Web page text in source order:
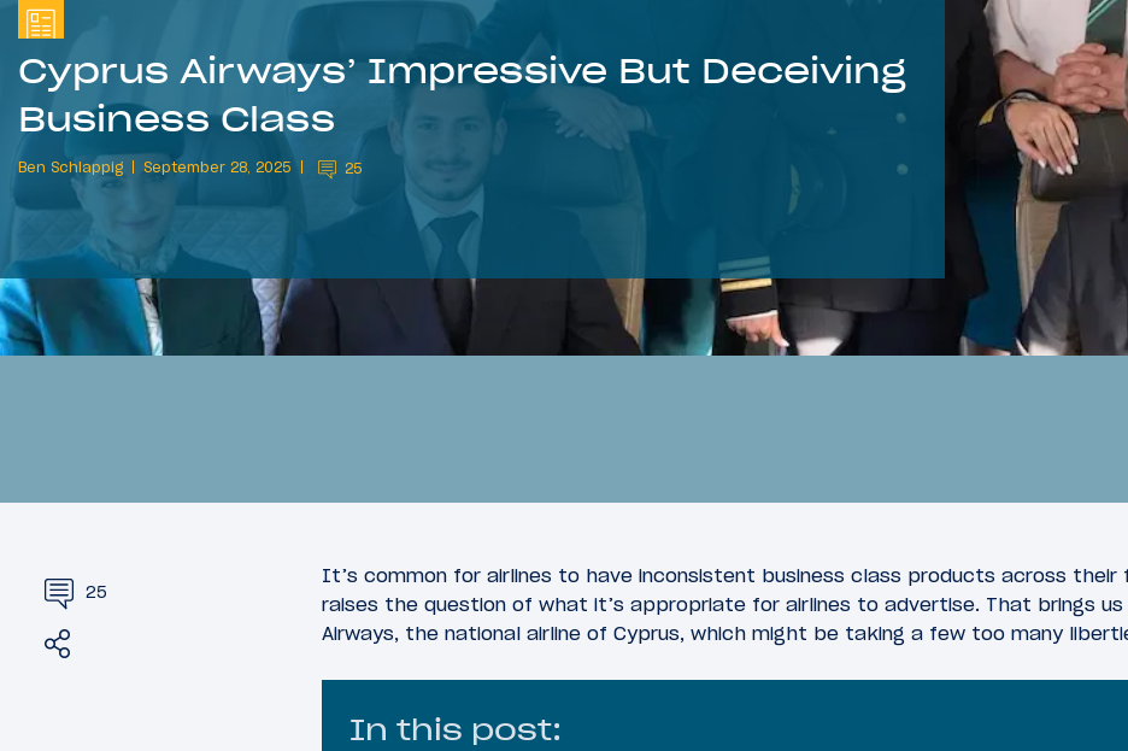
Cyprus Airways’ Impressive But Deceiving
Business Class
Ben Schlappig September 28, 2025 25
25
It’s common for airlines to have inconsistent business class products across
raises the question of what it’s appropriate for airlines to advertise. That brings us
Airways, the national airline of Cyprus, which might be taking a few too many
In this post: